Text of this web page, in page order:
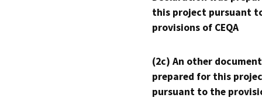
this project pursuant
provisions of CEQA
(2c) An other
prepared for this
pursuant to the